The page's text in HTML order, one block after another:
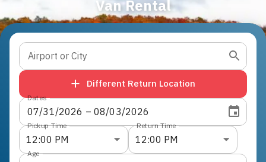
Van Rental
Airport or City
Different Return Location
Dates
07/31/2026 – 08/03/2026
Pickup Time
12:00 PM
Return Time
12:00 PM
Age